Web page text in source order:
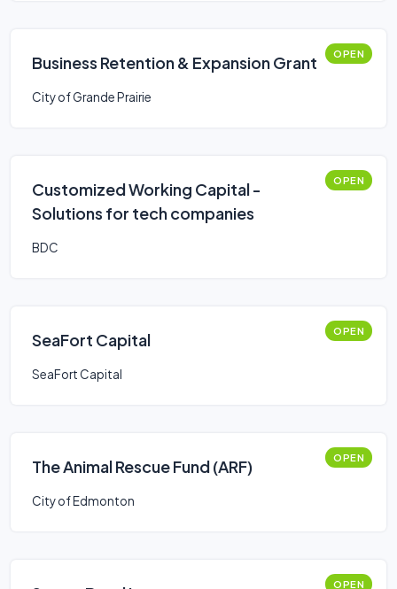
Business Retention & Expansion Grant OPEN
City of Grande Prairie
Customized Working Capital -
Solutions for tech companies
OPEN
BDC
SeaFort Capital OPEN
SeaFort Capital
The Animal Rescue Fund (ARF) OPEN
City of Edmonton
OPEN